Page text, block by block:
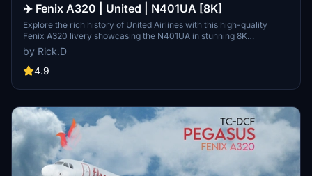
✈️ Fenix A320 | United | N401UA [8K]
Explore the rich history of United Airlines with this high-quality
Fenix A320 livery showcasing the N401UA in stunning 8K
resolution. Learn about Uniteds origins dating back to 1926 and its
merger with Continental Airlines, leading to the formation of United
Continental Holdings, Inc. Dive into the details of the airlines
and early vaccine mandate initiatives in 2021. Share your thoughts
by Rick.D
4.9